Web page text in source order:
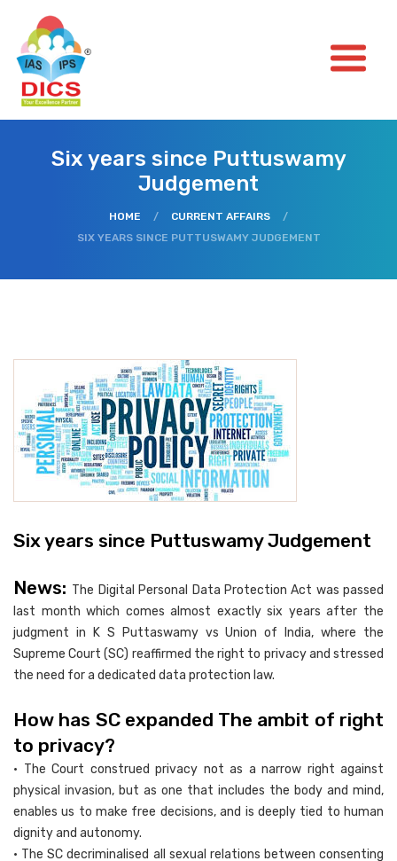
Six years since Puttuswamy
Judgement
HOME / CURRENT AFFAIRS
/
SIX YEARS SINCE PUTTUSWAMY JUDGEMENT
Six years since Puttuswamy Judgement
News: The Digital Personal Data Protection Act was passed
last month which comes almost exactly six years after the
judgment in K S Puttaswamy vs Union of India, where the
Supreme Court (SC) reaffirmed the right to privacy and stressed
the need for a dedicated data protection law.
How has SC expanded The ambit of right
to privacy?
• The Court construed privacy not as a narrow right against
physical invasion, but as one that includes the body and mind,
enables us to make free decisions, and is deeply tied to human
dignity and autonomy.
• The SC decriminalised all sexual relations between consenting